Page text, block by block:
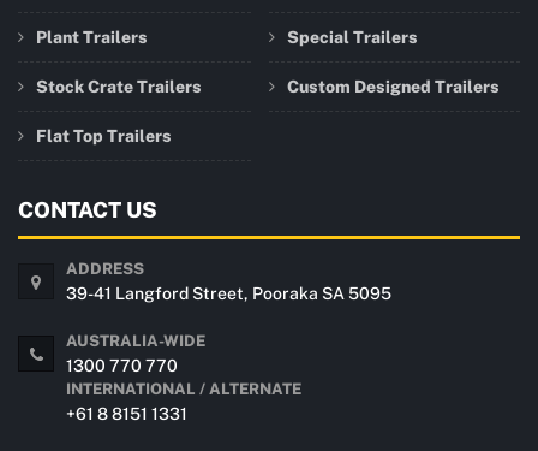
Plant Trailers
Stock Crate Trailers
Flat Top Trailers
Special Trailers
Custom Designed Trailers
CONTACT US
ADDRESS
39-41 Langford Street, Pooraka SA 5095
AUSTRALIA-WIDE
1300 770 770
INTERNATIONAL / ALTERNATE
+61 8 8151 1331